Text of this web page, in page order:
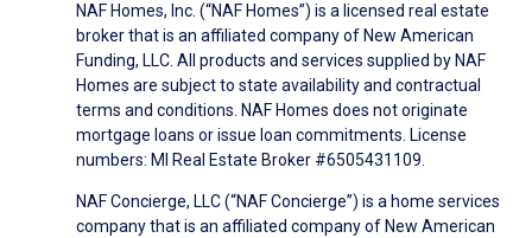
NAF Homes, Inc. (“NAF Homes”) is a licensed real estate
broker that is an affiliated company of New American
Funding, LLC. All products and services supplied by NAF
Homes are subject to state availability and contractual
terms and conditions. NAF Homes does not originate
mortgage loans or issue loan commitments. License
numbers: MI Real Estate Broker #6505431109.
NAF Concierge, LLC (“NAF Concierge”) is a home services
company that is an affiliated company of New American